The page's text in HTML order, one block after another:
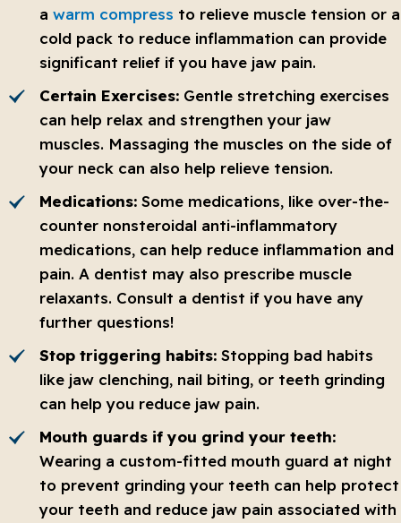
a warm compress to relieve muscle tension or a
cold pack to reduce inflammation can provide
significant relief if you have jaw pain.
Certain Exercises: Gentle stretching exercises
can help relax and strengthen your jaw
muscles. Massaging the muscles on the side of
your neck can also help relieve tension.
Medications: Some medications, like over-the-
counter nonsteroidal anti-inflammatory
medications, can help reduce inflammation and
pain. A dentist may also prescribe muscle
relaxants. Consult a dentist if you have any
further questions!
Stop triggering habits: Stopping bad habits
like jaw clenching, nail biting, or teeth grinding
can help you reduce jaw pain.
Mouth guards if you grind your teeth:
Wearing a custom-fitted mouth guard at night
to prevent grinding your teeth can help protect
your teeth and reduce jaw pain associated with